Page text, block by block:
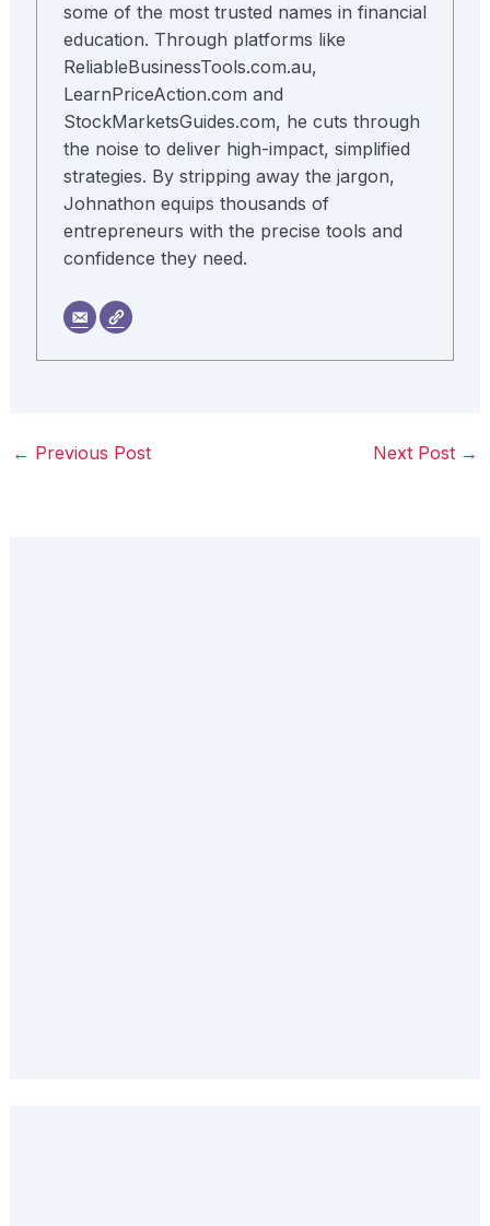
some of the most trusted names in financial
education. Through platforms like
ReliableBusinessTools.com.au,
LearnPriceAction.com and
StockMarketsGuides.com, he cuts through
the noise to deliver high-impact, simplified
strategies. By stripping away the jargon,
Johnathon equips thousands of
entrepreneurs with the precise tools and
confidence they need.
← Previous Post Next Post →